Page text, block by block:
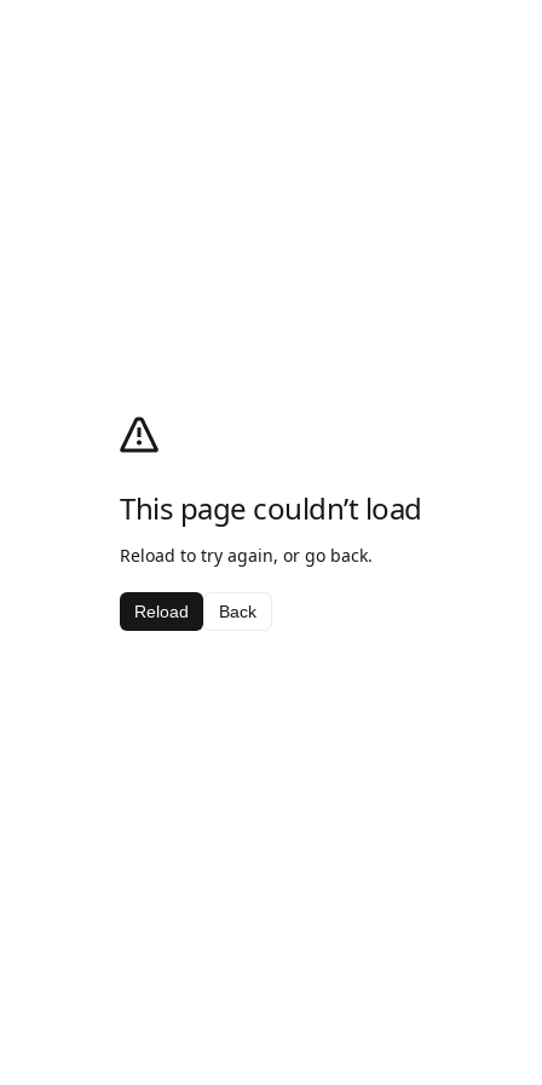
This page couldn’t load
Reload to try again, or go back.
Reload Back